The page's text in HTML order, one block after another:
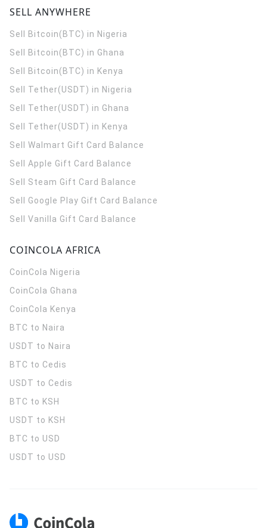
SELL ANYWHERE
Sell Bitcoin(BTC) in Nigeria
Sell Bitcoin(BTC) in Ghana
Sell Bitcoin(BTC) in Kenya
Sell Tether(USDT) in Nigeria
Sell Tether(USDT) in Ghana
Sell Tether(USDT) in Kenya
Sell Walmart Gift Card Balance
Sell Apple Gift Card Balance
Sell Steam Gift Card Balance
Sell Google Play Gift Card Balance
Sell Vanilla Gift Card Balance
COINCOLA AFRICA
CoinCola Nigeria
CoinCola Ghana
CoinCola Kenya
BTC to Naira
USDT to Naira
BTC to Cedis
USDT to Cedis
BTC to KSH
USDT to KSH
BTC to USD
USDT to USD